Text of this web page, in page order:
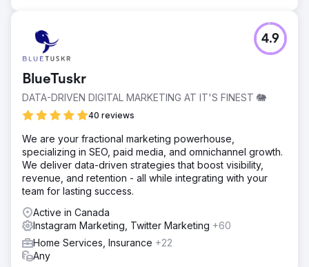
BlueTuskr
DATA-DRIVEN DIGITAL MARKETING AT IT'S FINEST 🐘
40 reviews
4.9
We are your fractional marketing powerhouse,
specializing in SEO, paid media, and omnichannel growth.
We deliver data-driven strategies that boost visibility,
revenue, and retention - all while integrating with your
team for lasting success.
Active in Canada
Instagram Marketing, Twitter Marketing +60
Home Services, Insurance +22
Any